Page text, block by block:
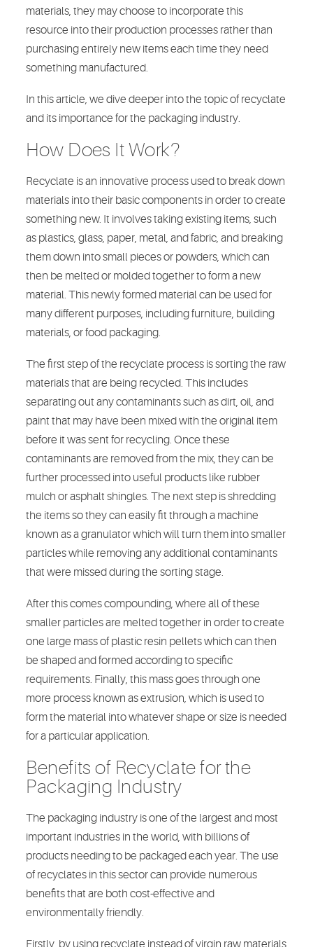
materials, they may choose to incorporate this
resource into their production processes rather than
purchasing entirely new items each time they need
something manufactured.
In this article, we dive deeper into the topic of recyclate
and its importance for the packaging industry.
How Does It Work?
Recyclate is an innovative process used to break down
materials into their basic components in order to create
something new. It involves taking existing items, such
as plastics, glass, paper, metal, and fabric, and breaking
them down into small pieces or powders, which can
then be melted or molded together to form a new
material. This newly formed material can be used for
many different purposes, including furniture, building
materials, or food packaging.
The first step of the recyclate process is sorting the raw
materials that are being recycled. This includes
separating out any contaminants such as dirt, oil, and
paint that may have been mixed with the original item
before it was sent for recycling. Once these
contaminants are removed from the mix, they can be
further processed into useful products like rubber
mulch or asphalt shingles. The next step is shredding
the items so they can easily fit through a machine
known as a granulator which will turn them into smaller
particles while removing any additional contaminants
that were missed during the sorting stage.
After this comes compounding, where all of these
smaller particles are melted together in order to create
one large mass of plastic resin pellets which can then
be shaped and formed according to specific
requirements. Finally, this mass goes through one
more process known as extrusion, which is used to
form the material into whatever shape or size is needed
for a particular application.
Benefits of Recyclate for the
Packaging Industry
The packaging industry is one of the largest and most
important industries in the world, with billions of
products needing to be packaged each year. The use
of recyclates in this sector can provide numerous
benefits that are both cost-effective and
environmentally friendly.
Firstly, by using recyclate instead of virgin raw materials